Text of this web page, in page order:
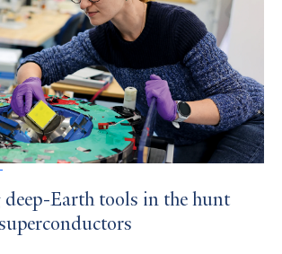
deep-Earth tools in the hunt